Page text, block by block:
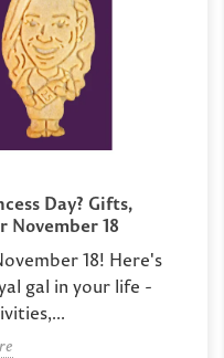
Day? Gifts,
November 18
18! Here's
gal in your life -